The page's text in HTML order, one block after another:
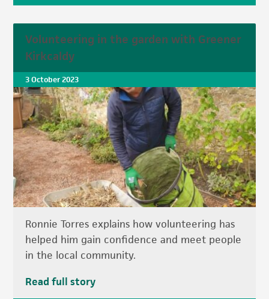
Volunteering in the garden with Greener
Kirkcaldy
3 October 2023
Ronnie Torres explains how volunteering has
helped him gain confidence and meet people
in the local community.
Read full story